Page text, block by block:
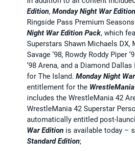
Edition, Monday Night War Edition
Ringside Pass Premium
Night War Edition Pack, which
Superstars Shawn Michaels DX,
Savage ‘98, Rowdy Roddy Piper
‘98 Arena, and a Diamond Dallas
for The Island. Monday Night
entitlement for the
includes the WrestleMania 42
WrestleMania 42 Superstar
automatically entitled post-
War Edition is available today –
Standard Edition;